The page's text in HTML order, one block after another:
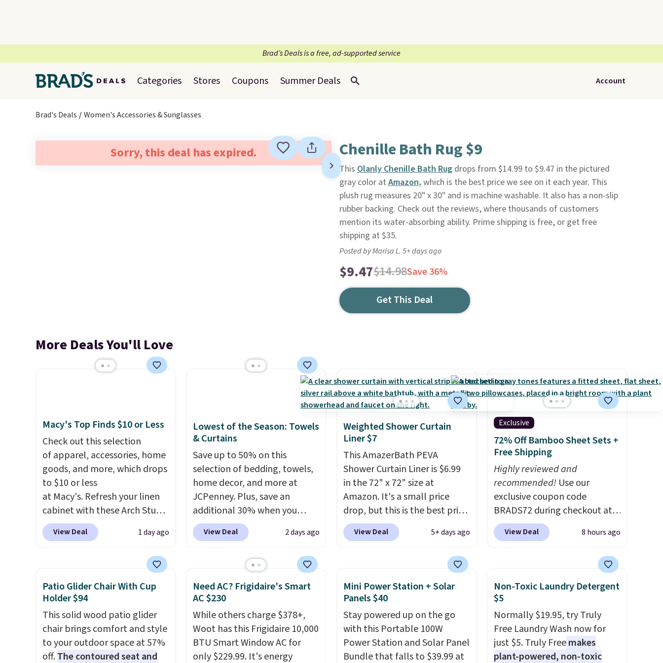
Brad’s Deals is a free, ad-supported service
Categories Stores Coupons Summer Deals Account
Brad's Deals Women's Accessories & Sunglasses
Sorry, this deal has expired. Chenille Bath Rug $9
This Olanly Chenille Bath Rugdrops from $14.99 to $9.47 in the pictured
gray color at Amazon, which is the best price we see on it each year. This
plush rug measures 20" x 30" and is machine washable. It also has a non-slip
rubber backing. Check out the reviews, where thousands of customers
mention its water-absorbing ability. Prime shipping is free, or get free
shipping at $35.
Posted by Marisa L. 5+ days ago
$9.47$14.98Save 36%
Get This Deal
More Deals You'll Love
Macy's Top Finds $10 or Less
Check out this selection
of apparel, accessories, home
goods, and more, which drops
to $10 or less
at Macy's. Refresh your linen
cabinet with these Arch Studio
Quick-Dry Striped Bath
Towels, which fall from $18 to
typically the lowest price we
see on bath towels sold at
Macy's. You can also get a pair
$8.99. Also, this Miken Juniors'
Kimono Cover-Up drops from
$38 to $9.50. You'd spend at
View Deal 1 day ago
Lowest of the Season: Towels
& Curtains
Save up to 50% on this
selection of bedding, towels,
home decor, and more at
JCPenney. Plus, save an
additional 30% when you
apply the code 1TEACHER at
checkout. We found these
Towels, which drop from $25
to $12.99 to $9.09 with the
code. This is the lowest price
we have seen this season!
Also, this Set of 2 Isla Printed
Blackout Curtain Set drops
from $65 to $29.99 to $20.99
View Deal 2 days ago
Weighted Shower Curtain
Liner $7
This AmazerBath PEVA
Shower Curtain Liner is $6.99
in the 72" x 72" size at
Amazon. It's a small price
drop, but this is the best price
we see on it each year. This
shower curtain liner is
holes for easy installation,
and features weighted
magnets at the bottom so it
free with Prime or when you
spend $35.
View Deal 5+ days ago
Exclusive
72% Off Bamboo Sheet Sets +
Free Shipping
Highly reviewed and
recommended! Use our
exclusive coupon code
BRADS72 during checkout at
Linens & Hutch to save 72%
on these Naturally-Cooling
$44.80-$84. This is the deepest
discount we've ever seen on
these highly rated sheet sets.
Choose from sustainably
sourced linen-bamboo or
rayon-bamboo fabrics.
View Deal 8 hours ago
Patio Glider Chair With Cup
Holder $94
This solid wood patio glider
chair brings comfort and style
to your outdoor space at 57%
off.The contoured seat and
Need AC? Frigidaire's Smart
AC $230
While others charge $378+,
Woot has this Frigidaire 10,000
BTU Smart Window AC for
only $229.99. It's energy
Mini Power Station + Solar
Panels $40
Stay powered up on the go
with this Portable 100W
Power Station and Solar Panel
Bundle that falls to $39.99 at
Non-Toxic Laundry Detergent
$5
Normally $19.95, try Truly
Free Laundry Wash now for
just $5. Truly Freemakes
plant-powered, non-toxic